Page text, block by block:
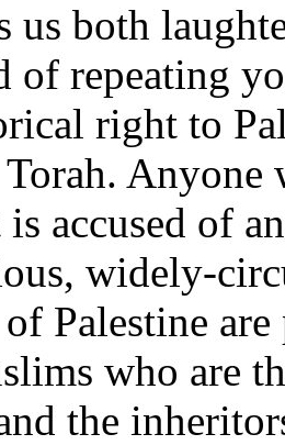
both
of repeating
right to
accused of
widely-
Palestine
who are
the